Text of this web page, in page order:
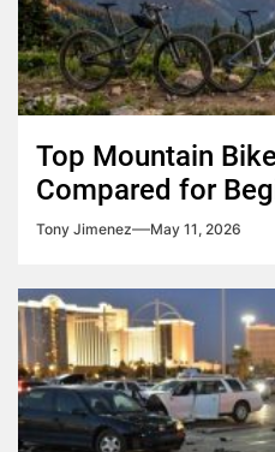
Top Mountain
Compared for
Tony Jimenez May 11, 2026